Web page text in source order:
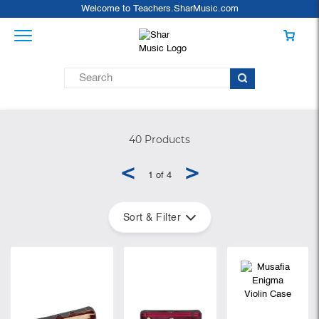
Welcome to Teachers.SharMusic.com
< 1 of 4 >
40 Products
Sort & Filter